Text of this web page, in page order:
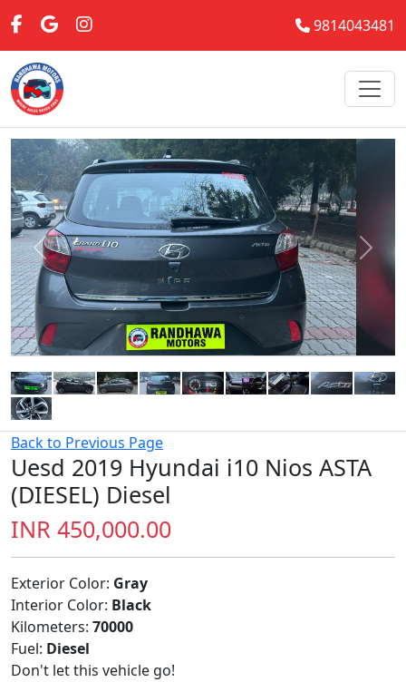
9814043481
Previous Next
Back to Previous Page
Uesd 2019 Hyundai i10 Nios ASTA
(DIESEL) Diesel
INR 450,000.00
Exterior Color: Gray
Interior Color: Black
Kilometers: 70000
Fuel: Diesel
Don't let this vehicle go!